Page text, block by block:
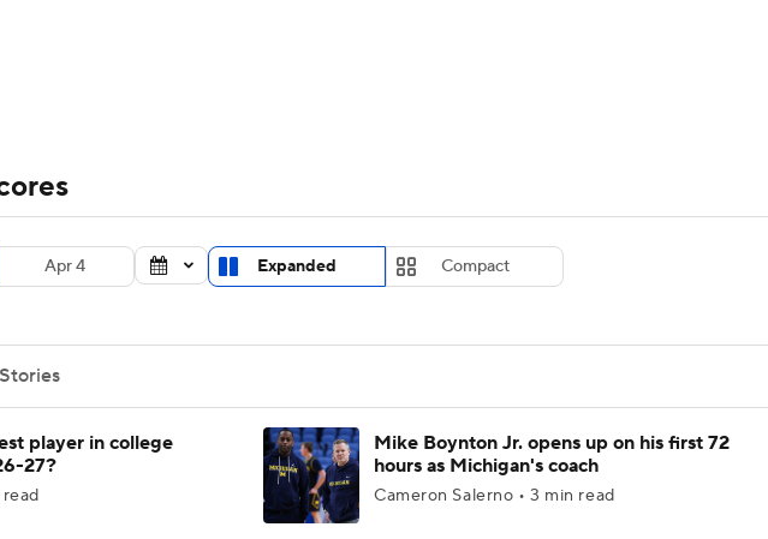
Boxing
Tennis Olympics
PBR MLV
Schedule
Women's BB NBA Draft Prospect Rankings 2026 Top Recruits
Apr 4 Expanded Compact
player in college
27?
Mike Boynton Jr. opens up on his first 72
hours as Michigan's coach
Cameron Salerno • 3 min read